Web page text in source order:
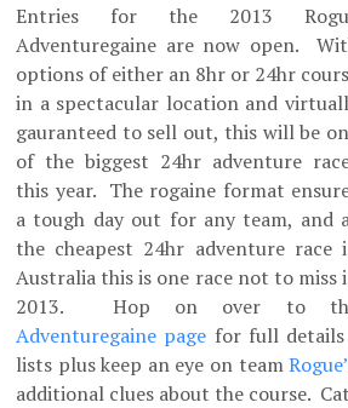
Entries for the 2013
Adventuregaine are now open.
options of either an 8hr or 24hr
in a spectacular location and
gauranteed to sell out, this will be
of the biggest 24hr adventure
this year. The rogaine format
a tough day out for any team, and
the cheapest 24hr adventure race
Australia this is one race not to miss
2013. Hop on over to
Adventuregaine page for full details
lists plus keep an eye on team
additional clues about the course.